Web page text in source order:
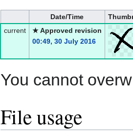
Date/Time
current
★ Approved revision
00:49, 30 July 2016
You cannot
File usage